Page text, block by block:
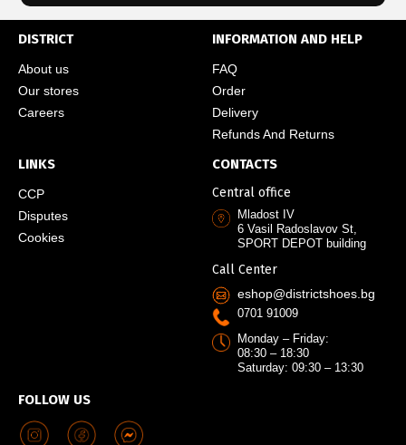
DISTRICT
About us
Our stores
Careers
INFORMATION AND HELP
FAQ
Order
Delivery
Refunds And Returns
LINKS
CCP
Disputes
Cookies
FOLLOW US
CONTACTS
Central office
Mladost IV
6 Vasil Radoslavov St,
SPORT DEPOT building
Call Center
eshop@districtshoes.bg
0701 91009
Monday – Friday:
08:30 – 18:30
Saturday: 09:30 – 13:30